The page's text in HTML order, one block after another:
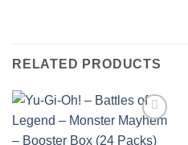
RELATED PRODUCTS
Add to
wishlist